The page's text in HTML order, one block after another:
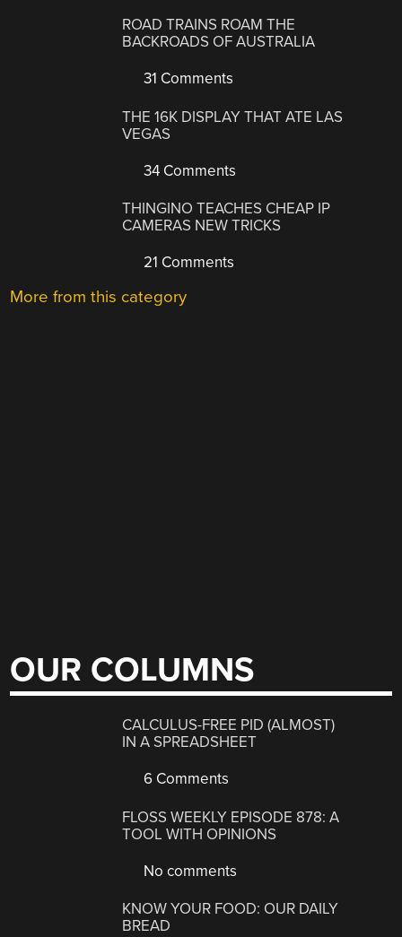
ROAD TRAINS ROAM THE
BACKROADS OF AUSTRALIA
31 Comments
THE 16K DISPLAY THAT ATE LAS
VEGAS
34 Comments
THINGINO TEACHES CHEAP IP
CAMERAS NEW TRICKS
21 Comments
More from this category
OUR COLUMNS
CALCULUS-FREE PID (ALMOST)
IN A SPREADSHEET
6 Comments
FLOSS WEEKLY EPISODE 878: A
TOOL WITH OPINIONS
No comments
KNOW YOUR FOOD: OUR DAILY
BREAD